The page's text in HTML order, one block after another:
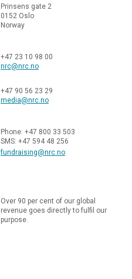
Prinsens gate 2
0152 Oslo
Norway
+47 23 10 98 00
nrc@nrc.no
+47 90 56 23 29
media@nrc.no
Phone: +47 800 33 503
SMS: +47 594 48 256
fundraising@nrc.no
Over 90 per cent of our global
revenue goes directly to fulfil our
purpose.